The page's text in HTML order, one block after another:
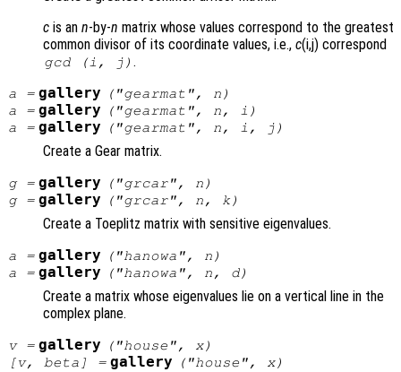
c is an n-by-n matrix whose values correspond to the greatest
common divisor of its coordinate values, i.e., c(i,j) correspond
gcd (i, j) .
a = gallery ("gearmat", n )
a = gallery ("gearmat", n, i )
a = gallery ("gearmat", n, i , j )
Create a Gear matrix.
g= gallery ("grcar", n )
g= gallery ("grcar", n, k)
Create a Toeplitz matrix with sensitive eigenvalues.
a = gallery ("hanowa", n )
a = gallery ("hanowa", n, d)
Create a matrix whose eigenvalues lie on a vertical line in the
complex plane.
v= gallery ("house", x)
[v, beta ] = gallery ("house", x)